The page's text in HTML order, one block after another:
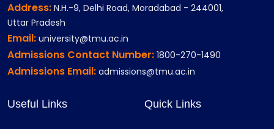
Address: N.H.-9, Delhi Road, Moradabad - 244001,
Uttar Pradesh
Email: university@tmu.ac.in
Admissions Contact Number: 1800-270-1490
Admissions Email: admissions@tmu.ac.in
Useful Links Quick Links